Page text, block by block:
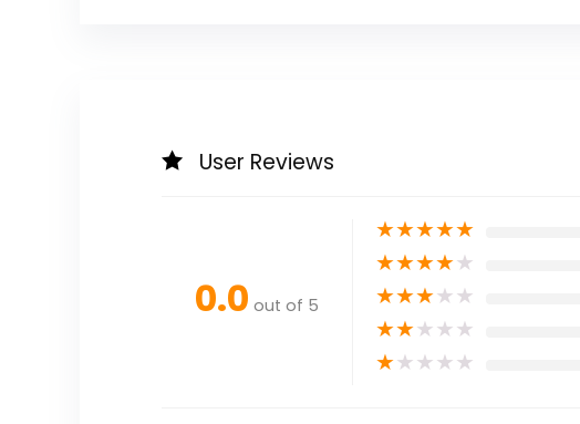
User Reviews
0.0 out of 5
★★★★★
★★★★★
★★★★★
★★★★★
★★★★★